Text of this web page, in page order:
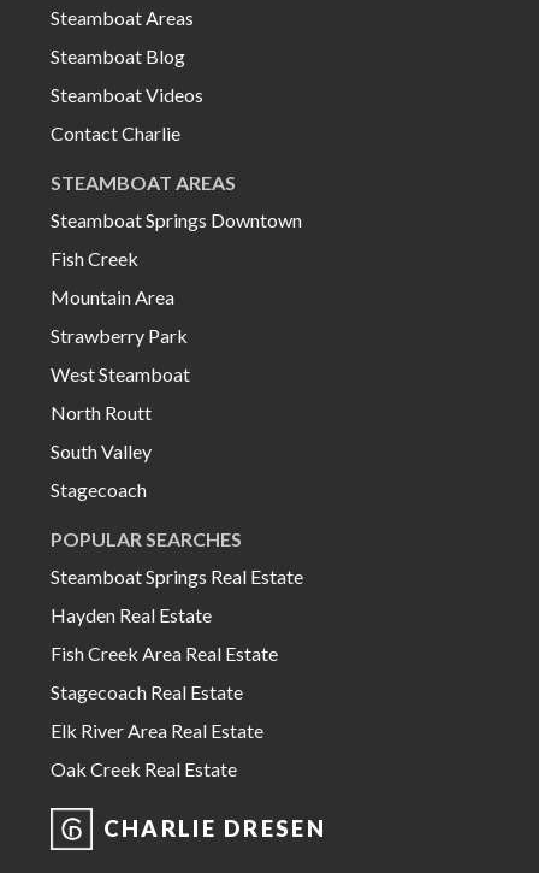
Steamboat Areas
Steamboat Blog
Steamboat Videos
Contact Charlie
STEAMBOAT AREAS
Steamboat Springs Downtown
Fish Creek
Mountain Area
Strawberry Park
West Steamboat
North Routt
South Valley
Stagecoach
POPULAR SEARCHES
Steamboat Springs Real Estate
Hayden Real Estate
Fish Creek Area Real Estate
Stagecoach Real Estate
Elk River Area Real Estate
Oak Creek Real Estate
CHARLIE DRESEN